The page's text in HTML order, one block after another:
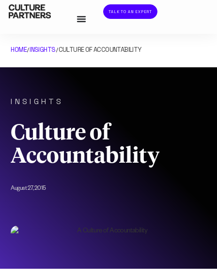
TALK TO AN EXPERT
HOME/INSIGHTS/CULTURE OF ACCOUNTABILITY
INSIGHTS
Culture of
Accountability
August 27, 2015